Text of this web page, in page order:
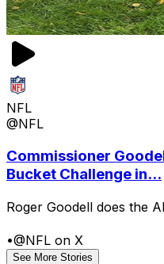
NFL
@NFL
Commissioner
Bucket Challenge in...
Roger Goodell does the
•@NFL on X
See More Stories